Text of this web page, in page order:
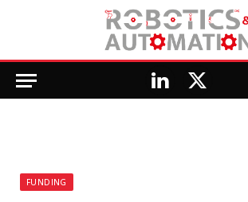
LinkedIn
X
FUNDING